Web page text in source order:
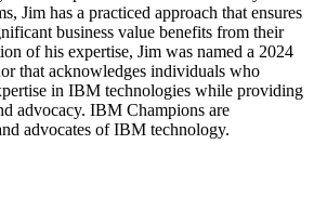
Jim has a practiced approach that ensures
business value benefits from their
of his expertise, Jim was named a 2024
that acknowledges individuals who
in IBM technologies while providing
advocacy. IBM Champions are
advocates of IBM technology.